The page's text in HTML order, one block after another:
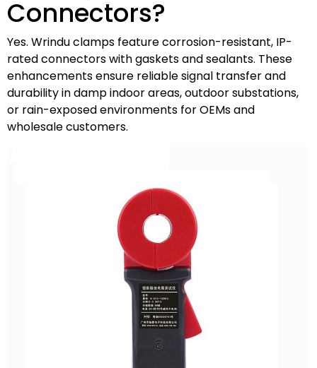
Connectors?
Yes. Wrindu clamps feature corrosion-resistant, IP-
rated connectors with gaskets and sealants. These
enhancements ensure reliable signal transfer and
durability in damp indoor areas, outdoor substations,
or rain-exposed environments for OEMs and
wholesale customers.